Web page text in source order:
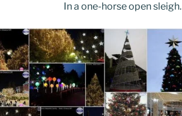
In a one-horse open sleigh.